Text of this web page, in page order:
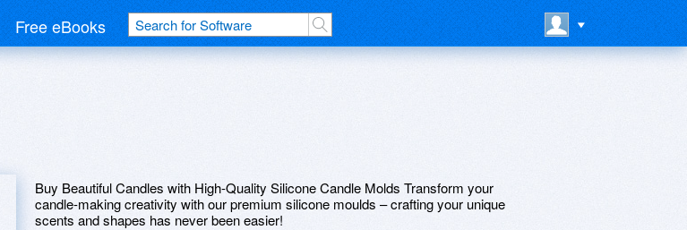
Free eBooks
Buy Beautiful Candles with High-Quality Silicone Candle Molds Transform your
candle-making creativity with our premium silicone moulds – crafting your unique
scents and shapes has never been easier!